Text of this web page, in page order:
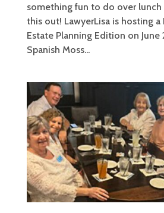
something fun to do over lunch
this out! LawyerLisa is hosting a
Estate Planning Edition on June
Spanish Moss...